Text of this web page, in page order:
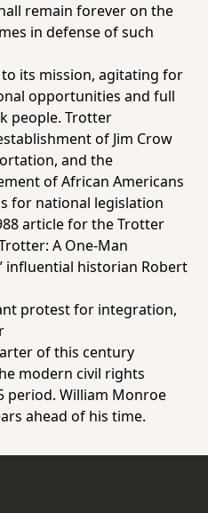
remain forever on the
in defense of such
its mission, agitating for
opportunities and full
people. Trotter
of Jim Crow
and the
of African Americans
for national legislation
article for theTrotter
A One-Man
influential historian Robert
protest for integration,
of this century
modern civil rights
period. William Monroe
ahead of his time.